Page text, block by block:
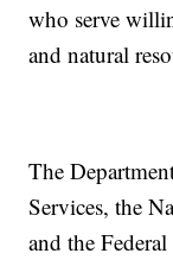
who serve
and natural
The
Services, the
and the